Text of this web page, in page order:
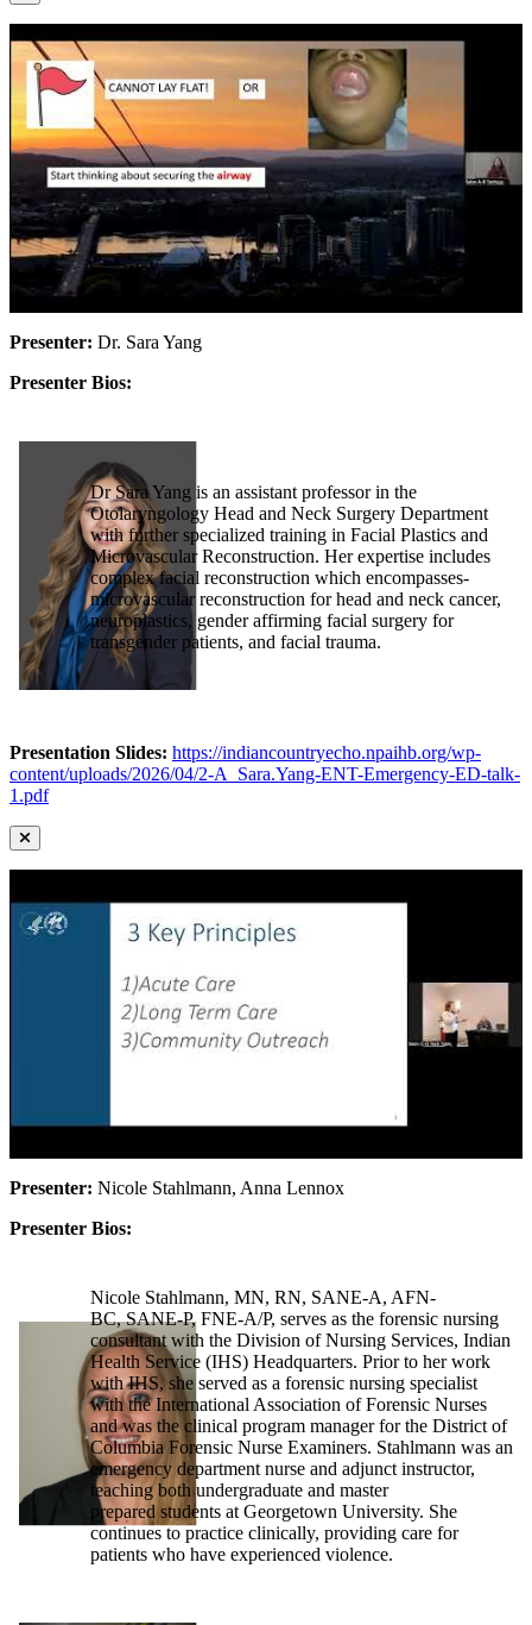
Presenter: Dr. Sara Yang
Presenter Bios:
Dr Sara Yang is an assistant professor in the
Otolaryngology Head and Neck Surgery Department
with further specialized training in Facial Plastics and
Microvascular Reconstruction. Her expertise includes
complex facial reconstruction which encompasses-
microvascular reconstruction for head and neck cancer,
neuroplastics, gender affirming facial surgery for
transgender patients, and facial trauma.
Presentation Slides: https://indiancountryecho.npaihb.org/wp-
content/uploads/2026/04/2-A_Sara.Yang-ENT-Emergency-ED-talk-
1.pdf
Presenter: Nicole Stahlmann, Anna Lennox
Presenter Bios:
Nicole Stahlmann, MN, RN, SANE-A, AFN-
BC, SANE-P, FNE-A/P, serves as the forensic nursing
consultant with the Division of Nursing Services, Indian
Health Service (IHS) Headquarters. Prior to her work
with IHS, she served as a forensic nursing specialist
with the International Association of Forensic Nurses
and was the clinical program manager for the District of
Columbia Forensic Nurse Examiners. Stahlmann was an
emergency department nurse and adjunct instructor,
teaching both undergraduate and master
prepared students at Georgetown University. She
continues to practice clinically, providing care for
patients who have experienced violence.